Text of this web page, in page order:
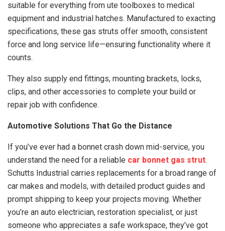
suitable for everything from ute toolboxes to medical
equipment and industrial hatches. Manufactured to exacting
specifications, these gas struts offer smooth, consistent
force and long service life—ensuring functionality where it
counts.
They also supply end fittings, mounting brackets, locks,
clips, and other accessories to complete your build or
repair job with confidence.
Automotive Solutions That Go the Distance
If you’ve ever had a bonnet crash down mid-service, you
understand the need for a reliable car bonnet gas strut.
Schutts Industrial carries replacements for a broad range of
car makes and models, with detailed product guides and
prompt shipping to keep your projects moving. Whether
you’re an auto electrician, restoration specialist, or just
someone who appreciates a safe workspace, they’ve got